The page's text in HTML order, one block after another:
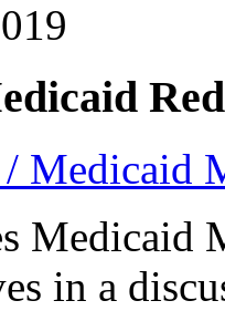
Medicaid
Medicaid
in a